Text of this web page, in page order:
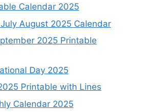
Calendar 2025
August 2025 Calendar
2025 Printable
Day 2025
Printable with Lines
Calendar 2025